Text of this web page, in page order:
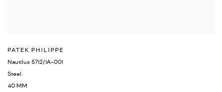
PATEK PHILIPPE
Nautilus 5712/1A-001
Steel
40 MM